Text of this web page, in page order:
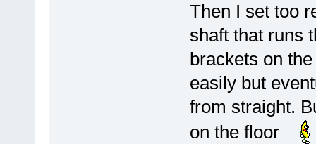
Then I set too
shaft that runs
brackets on
easily but
from straight.
on the floor